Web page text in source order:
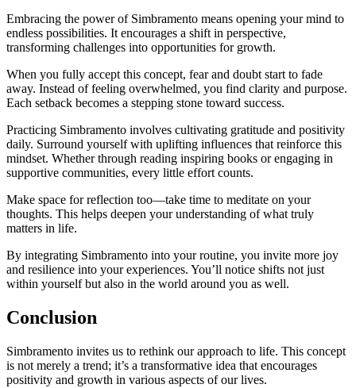
Embracing the power of Simbramento means opening your mind to
endless possibilities. It encourages a shift in perspective,
transforming challenges into opportunities for growth.
When you fully accept this concept, fear and doubt start to fade
away. Instead of feeling overwhelmed, you find clarity and purpose.
Each setback becomes a stepping stone toward success.
Practicing Simbramento involves cultivating gratitude and positivity
daily. Surround yourself with uplifting influences that reinforce this
mindset. Whether through reading inspiring books or engaging in
supportive communities, every little effort counts.
Make space for reflection too—take time to meditate on your
thoughts. This helps deepen your understanding of what truly
matters in life.
By integrating Simbramento into your routine, you invite more joy
and resilience into your experiences. You’ll notice shifts not just
within yourself but also in the world around you as well.
Conclusion
Simbramento invites us to rethink our approach to life. This concept
is not merely a trend; it’s a transformative idea that encourages
positivity and growth in various aspects of our lives.